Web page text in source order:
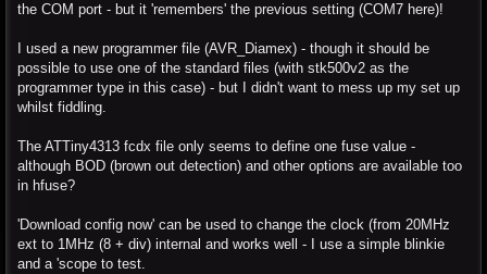
the COM port - but it 'remembers' the previous setting (COM7 here)!
I used a new programmer file (AVR_Diamex) - though it should be
possible to use one of the standard files (with stk500v2 as the
programmer type in this case) - but I didn't want to mess up my set up
whilst fiddling.
The ATTiny4313 fcdx file only seems to define one fuse value -
although BOD (brown out detection) and other options are available too
in hfuse?
'Download config now' can be used to change the clock (from 20MHz
ext to 1MHz (8 + div) internal and works well - I use a simple blinkie
and a 'scope to test.